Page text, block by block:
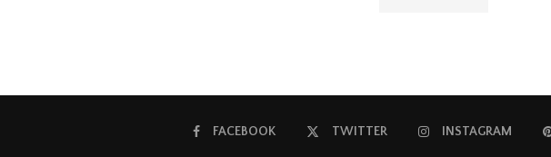
FACEBOOK TWITTER INSTAGRAM